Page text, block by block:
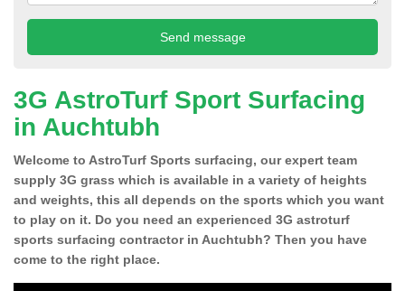
3G AstroTurf Sport Surfacing
in Auchtubh
Welcome to AstroTurf Sports surfacing, our expert team
supply 3G grass which is available in a variety of heights
and weights, this all depends on the sports which you want
to play on it. Do you need an experienced 3G astroturf
sports surfacing contractor in Auchtubh? Then you have
come to the right place.